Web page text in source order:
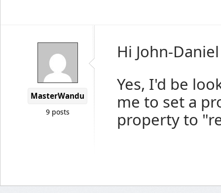
MasterWandu
9 posts
Hi John-Daniel
Yes, I'd be
me to set a
property to